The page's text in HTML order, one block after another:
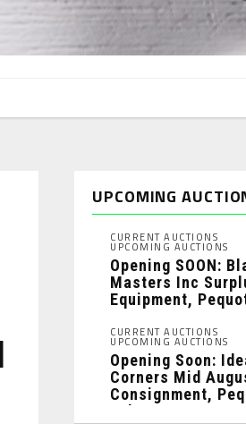
UPCOMING
CURRENT AUCTIONS
UPCOMING AUCTIONS
Opening SOON:
Masters Inc
Equipment,
CURRENT AUCTIONS
UPCOMING AUCTIONS
Opening Soon:
Corners Mid
Consignment,
Lakes, MN: ...